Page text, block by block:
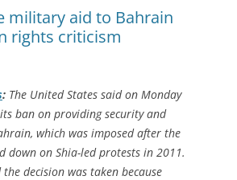
military aid to Bahrain
rights criticism
: The United States said on Monday
ban on providing security and
which was imposed after the
down on Shia-led protests in 2011.
decision was taken because